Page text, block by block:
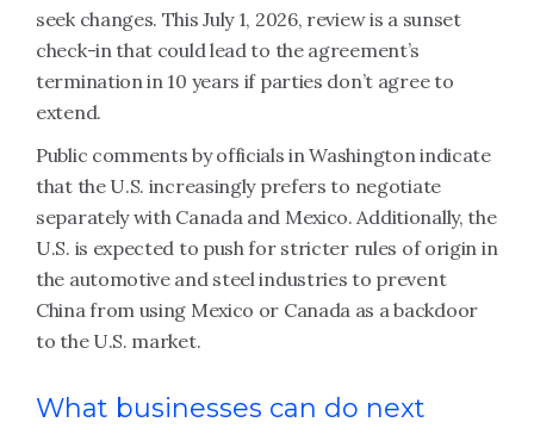
seek changes. This July 1, 2026, review is a sunset
check-in that could lead to the agreement’s
termination in 10 years if parties don’t agree to
extend.
Public comments by officials in Washington indicate
that the U.S. increasingly prefers to negotiate
separately with Canada and Mexico. Additionally, the
U.S. is expected to push for stricter rules of origin in
the automotive and steel industries to prevent
China from using Mexico or Canada as a backdoor
to the U.S. market.
What businesses can do next